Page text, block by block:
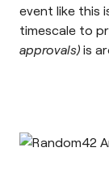
event like this
timescale to
approvals) is